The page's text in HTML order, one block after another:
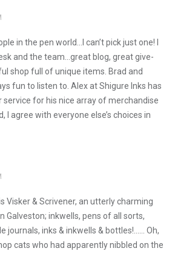
in the pen world…I can’t pick just one! I
and the team…great blog, great give-
shop full of unique items. Brad and
fun to listen to. Alex at Shigure Inks has
service for his nice array of merchandise
I agree with everyone else’s choices in
Visker & Scrivener, an utterly charming
Galveston; inkwells, pens of all sorts,
journals, inks & inkwells & bottles!…… Oh,
cats who had apparently nibbled on the